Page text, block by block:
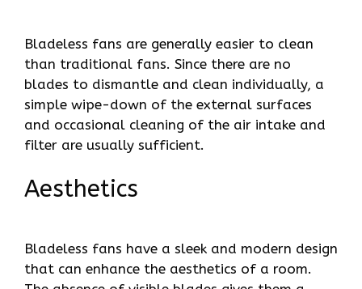
Bladeless fans are generally easier to clean
than traditional fans. Since there are no
blades to dismantle and clean individually, a
simple wipe-down of the external surfaces
and occasional cleaning of the air intake and
filter are usually sufficient.
Aesthetics
Bladeless fans have a sleek and modern design
that can enhance the aesthetics of a room.